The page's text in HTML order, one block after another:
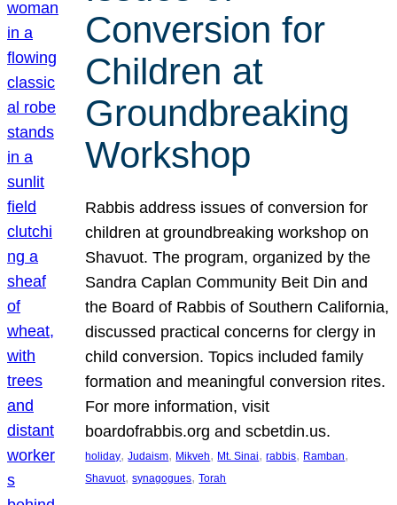
Conversion for
Children at
Groundbreaking
Workshop
Rabbis address issues of conversion for
children at groundbreaking workshop on
Shavuot. The program, organized by the
Sandra Caplan Community Beit Din and
the Board of Rabbis of Southern California,
discussed practical concerns for clergy in
child conversion. Topics included family
formation and meaningful conversion rites.
For more information, visit
boardofrabbis.org and scbetdin.us.
holiday, Judaism, Mikveh, Mt. Sinai, rabbis, Ramban
Shavuot, synagogues, Torah